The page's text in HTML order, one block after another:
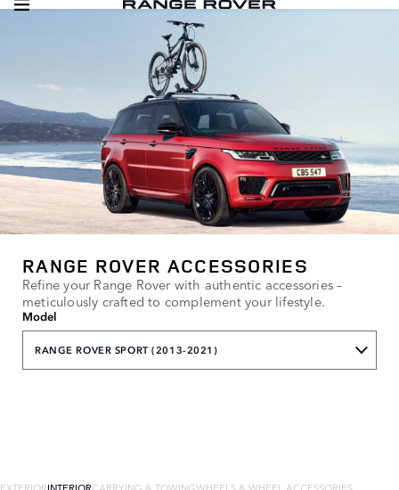
RANGE ROVER ACCESSORIES
Refine your Range Rover with authentic accessories –
meticulously crafted to complement your lifestyle.
Model
RANGE ROVER SPORT (2013-2021)